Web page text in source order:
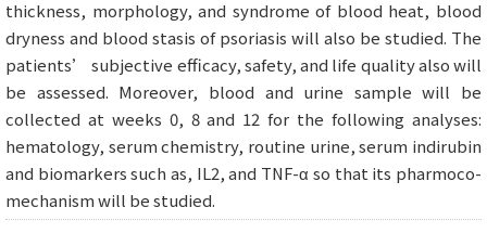
thickness, morphology, and syndrome of blood heat, blood
dryness and blood stasis of psoriasis will also be studied. The
patients’ subjective efficacy, safety, and life quality also will
be assessed. Moreover, blood and urine sample will be
collected at weeks 0, 8 and 12 for the following analyses:
hematology, serum chemistry, routine urine, serum indirubin
and biomarkers such as, IL2, and TNF-α so that its pharmoco-
mechanism will be studied.